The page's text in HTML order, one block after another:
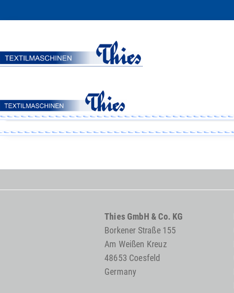
Thies GmbH & Co. KG
Borkener Straße 155
Am Weißen Kreuz
48653 Coesfeld
Germany